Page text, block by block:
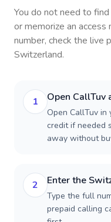
You do not need to
or memorize an
number, check the live
Switzerland.
1 Open CallTuv
Open CallTuv in
credit if needed
away without
2 Enter the
Type the full
prepaid calling